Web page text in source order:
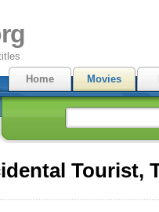
Home
Movies
Tourist,